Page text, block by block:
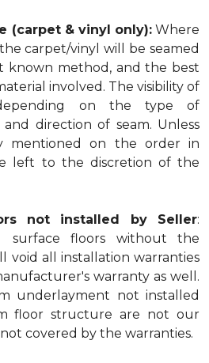
(carpet & vinyl only):Where
carpet/vinyl will be seamed
known method, and the best
involved. The visibility of
on the type of
direction of seam. Unless
mentioned on the order in
left to the discretion of the
not installed by Seller:
surface floors without the
void all installation warranties
warranty as well.
underlayment not installed
floor structure are not our
covered by the warranties.